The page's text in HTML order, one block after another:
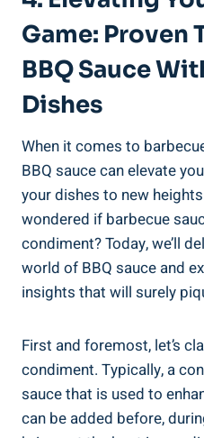
Game: Proven
BBQ Sauce
Dishes
When it comes to
BBQ sauce can elevate
your dishes to new
wondered if barbecue
condiment? Today, we’ll
world of BBQ sauce and
insights that will surely
First and foremost, let’s
condiment. Typically, a
sauce that is used to
can be added before,